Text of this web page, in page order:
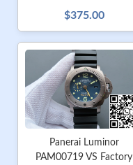
$375.00
Panerai Luminor
PAM00719 VS Factory